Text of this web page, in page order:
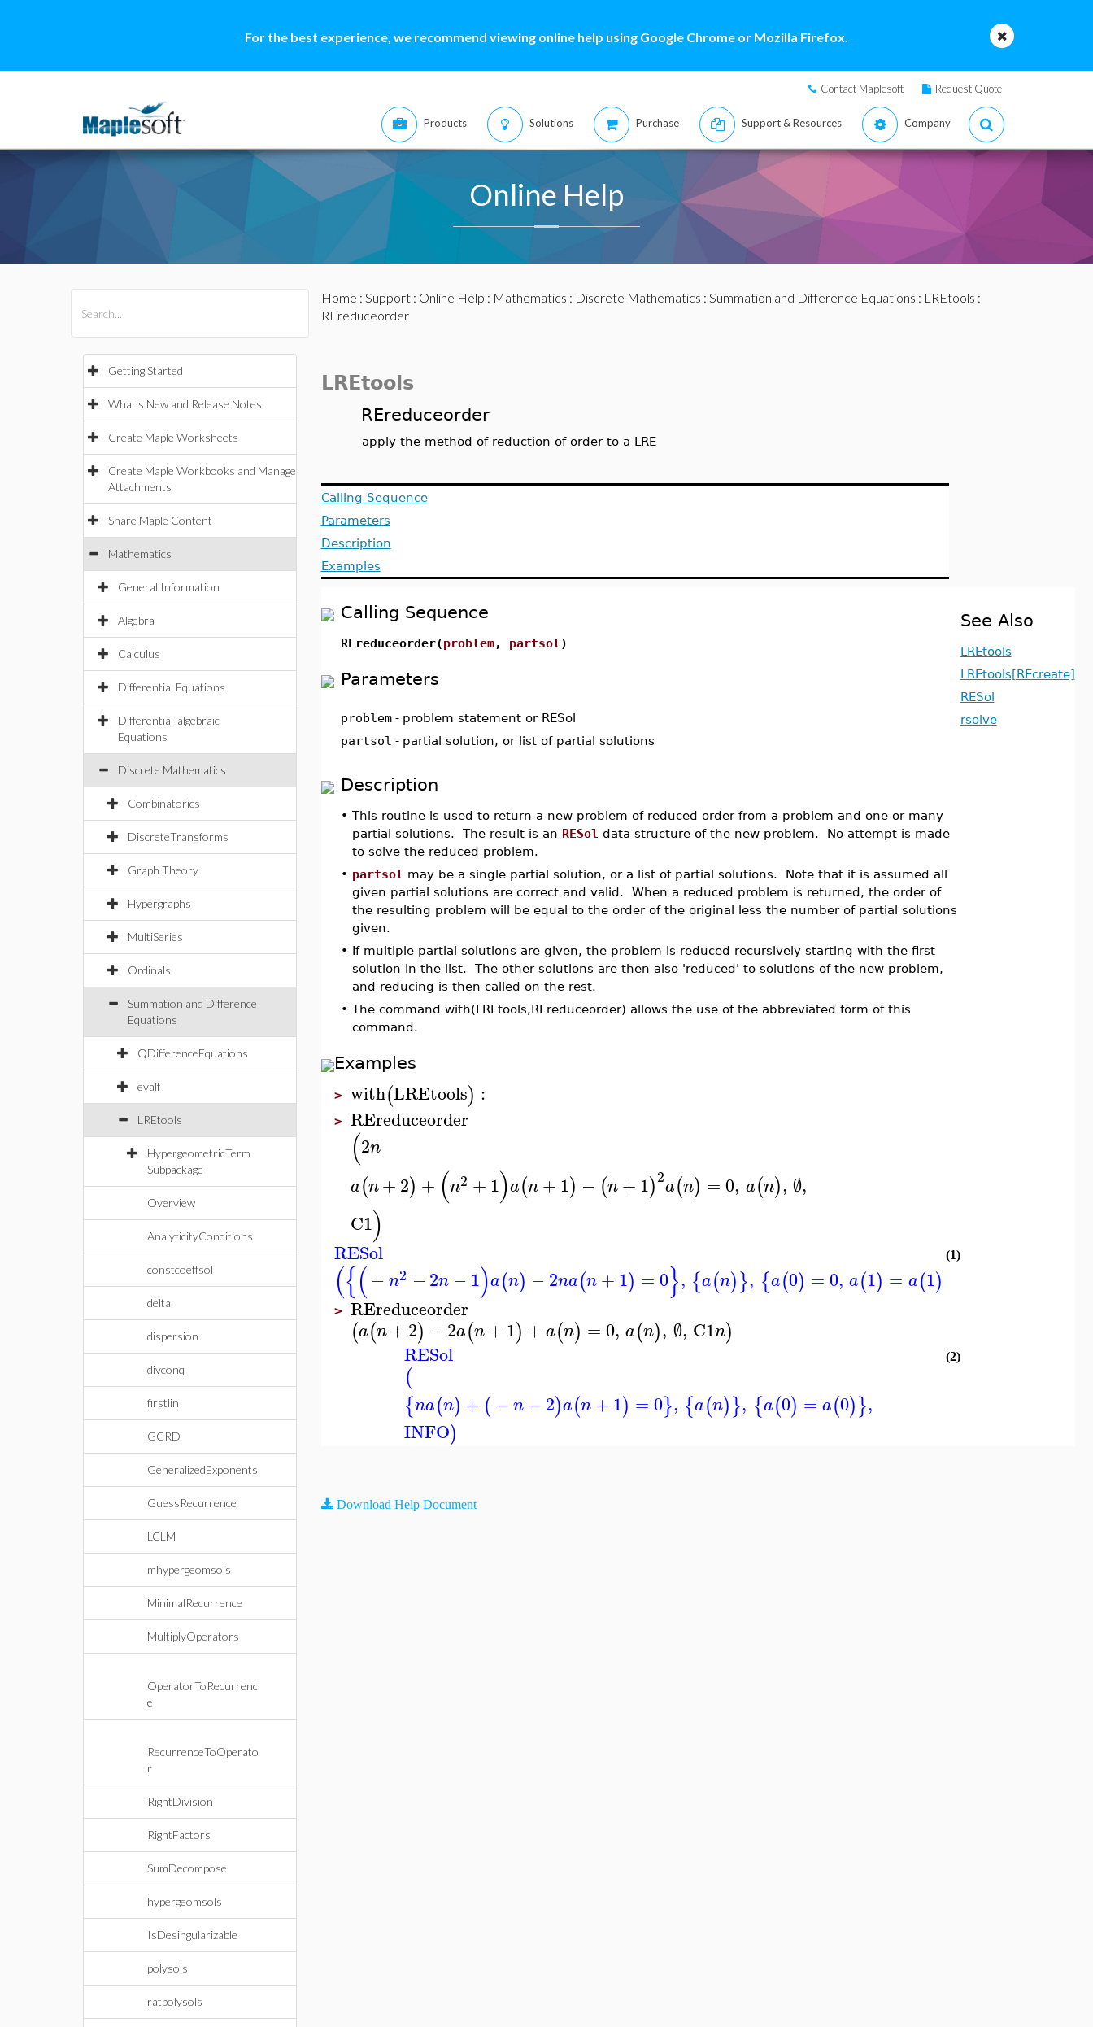
For the best experience, we recommend viewing online help using Google Chrome or Mozilla Firefox.
Contact Maplesoft Request Quote
Products Solutions Purchase Support & Resources Company
Online Help
Getting Started
What's New and Release Notes
Create Maple Worksheets
Create Maple Workbooks and Manage
Attachments
Share Maple Content
Mathematics
General Information
Algebra
Calculus
Differential Equations
Differential-algebraic
Equations
Discrete Mathematics
Combinatorics
DiscreteTransforms
Graph Theory
Hypergraphs
MultiSeries
Ordinals
Summation and Difference
Equations
QDifferenceEquations
evalf
LREtools
HypergeometricTerm
Subpackage
Overview
AnalyticityConditions
constcoeffsol
delta
dispersion
divconq
firstlin
GCRD
GeneralizedExponents
GuessRecurrence
LCLM
mhypergeomsols
MinimalRecurrence
MultiplyOperators
OperatorToRecurrenc
e
RecurrenceToOperato
r
RightDivision
RightFactors
SumDecompose
hypergeomsols
IsDesingularizable
polysols
ratpolysols
Home : Support: Online Help : Mathematics : Discrete Mathematics : Summation and Difference Equations : LREtools :
REreduceorder
LREtools
REreduceorder
apply the method of reduction of order to a LRE
Calling Sequence
Parameters
Description
Examples
Calling Sequence
REreduceorder(problem, partsol )
Parameters
problem - problem statement or RESol
partsol - partial solution, or list of partial solutions
Description
• This routine is used to return a new problem of reduced order from a problem and one or many
partial solutions. The result is an RESol data structure of the new problem. No attempt is made
to solve the reduced problem.
• partsol may be a single partial solution, or a list of partial solutions. Note that it is assumed all
given partial solutions are correct and valid. When a reduced problem is returned, the order of
the resulting problem will be equal to the order of the original less the number of partial solutions
given.
• If multiple partial solutions are given, the problem is reduced recursively starting with the first
solution in the list. The other solutions are then also 'reduced' to solutions of the new problem,
and reducing is then called on the rest.
• The command with(LREtools,REreduceorder) allows the use of the abbreviated form of this
command.
Examples
> with(LREtools) :
> REreduceorder
(2n
a(n+2) + (n2 +1)a(n+1) − (n +1)2a(n) = 0, a(n), ∅,
C1)
RESol
({(− n2 −2n −1)a(n) −2na(n+1) =0}, {a(n)}, {a(0) =0, a(1) = a(1)
(1)
> REreduceorder
(a(n+2) −2a(n+1) +a(n) =0, a(n), ∅, C1n)
RESol
(
{na(n) + (−n −2)a(n+1) =0}, {a(n)}, {a(0) = a(0)},
INFO)
(2)
See Also
LREtools
LREtools[REcreate]
RESol
rsolve
Download Help Document